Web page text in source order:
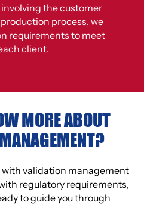
the customer
process, we
requirements to meet
client.
MORE ABOUT
with validation management
regulatory requirements,
to guide you through